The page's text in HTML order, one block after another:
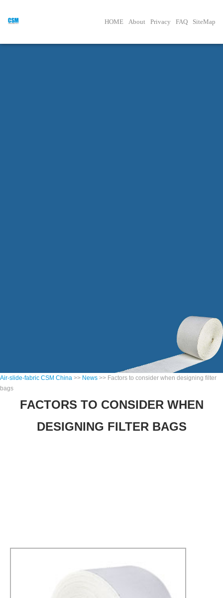
HOME About Privacy FAQ SiteMap
Air-slide-fabric CSM China >> News >> Factors to consider when designing filter
bags
FACTORS TO CONSIDER WHEN
DESIGNING FILTER BAGS